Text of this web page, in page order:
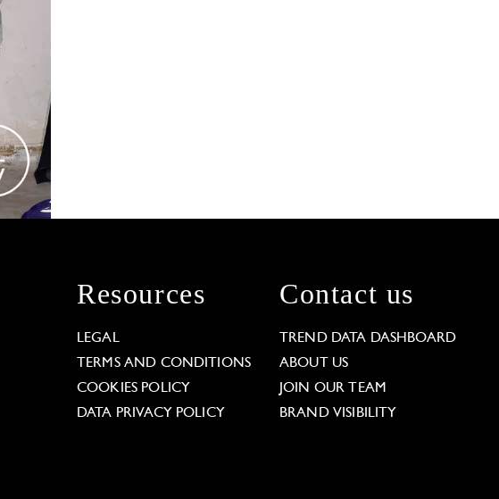
Resources
LEGAL
TERMS AND CONDITIONS
COOKIES POLICY
DATA PRIVACY POLICY
Contact us
TREND DATA DASHBOARD
ABOUT US
JOIN OUR TEAM
BRAND VISIBILITY